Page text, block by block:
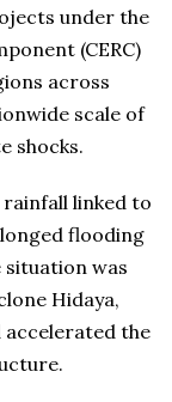
under the
(CERC)
across
scale of
shocks.
linked to
flooding
was
Hidaya,
the